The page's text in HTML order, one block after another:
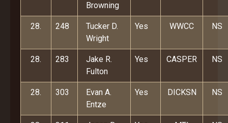
Browning
28. 248
Tucker D.
Wright
Yes WWCC NS
28. 283
Jake R.
Fulton
Yes CASPER NS
28. 303
Evan A.
Entze
Yes DICKSN NS